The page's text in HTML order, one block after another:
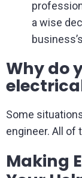
a wise
Why do
Some
engineer. All of
Making